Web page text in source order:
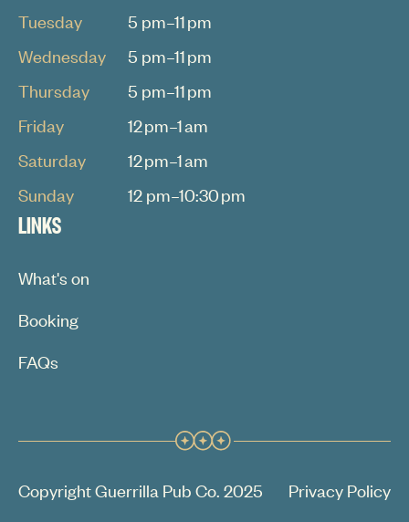
Tuesday
5 pm–11 pm
Wednesday
5 pm–11 pm
Thursday
5 pm–11 pm
Friday
12 pm–1 am
Saturday
12 pm–1 am
Sunday
12 pm–10:30 pm
LINKS
What's on
Booking
FAQs
Copyright Guerrilla Pub Co. 2025 Privacy Policy